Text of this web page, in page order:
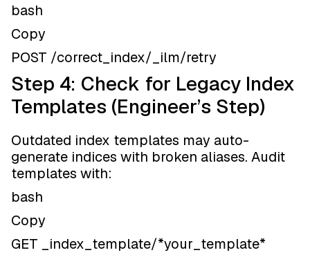
bash
Copy
POST /correct_index/_ilm/retry
Step 4: Check for Legacy Index
Templates (Engineer’s Step)
Outdated index templates may auto-
generate indices with broken aliases. Audit
templates with:
bash
Copy
GET _index_template/*your_template*